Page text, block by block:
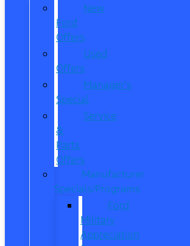
New
Ford
Offers
Used
Offers
Manager’s
Special
Service
&
Parts
Offers
Manufacturer
Specials/Programs
Ford
Military
Appreciation